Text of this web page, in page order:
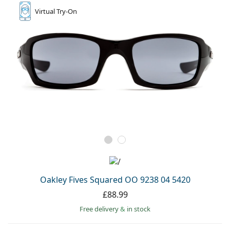
VirtualTry-On
Oakley Fives Squared OO 9238 04 5420
£88.99
Free delivery& in stock